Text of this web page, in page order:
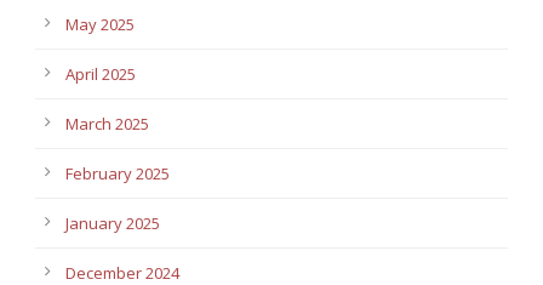
May 2025
April 2025
March 2025
February 2025
January 2025
December 2024